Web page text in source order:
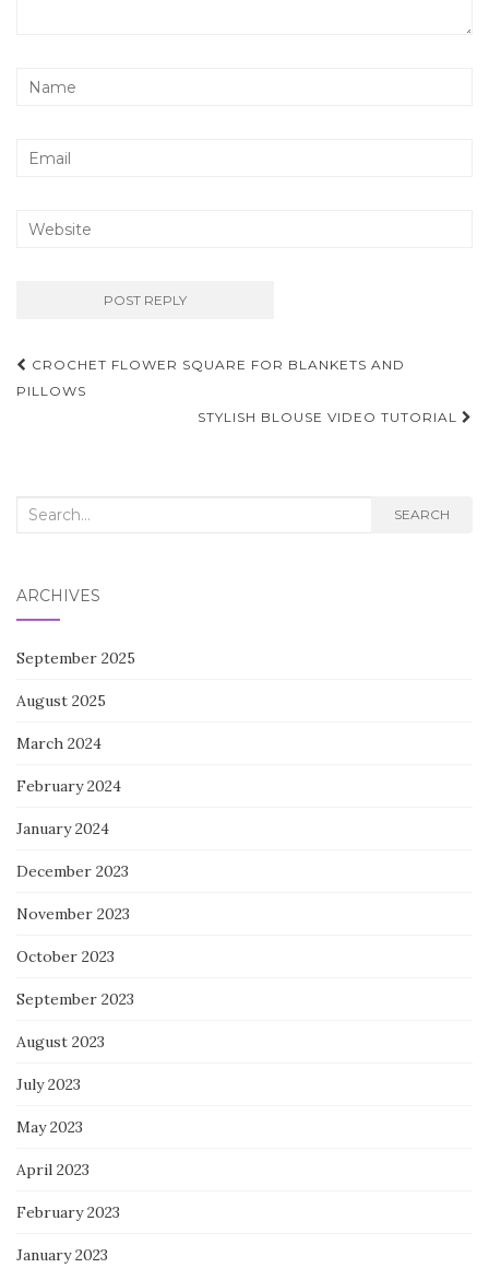
Post
navigation
CROCHET FLOWER SQUARE FOR BLANKETS AND
PILLOWS
STYLISH BLOUSE VIDEO TUTORIAL
Search
SEARCH
ARCHIVES
September 2025
August 2025
March 2024
February 2024
January 2024
December 2023
November 2023
October 2023
September 2023
August 2023
July 2023
May 2023
April 2023
February 2023
January 2023